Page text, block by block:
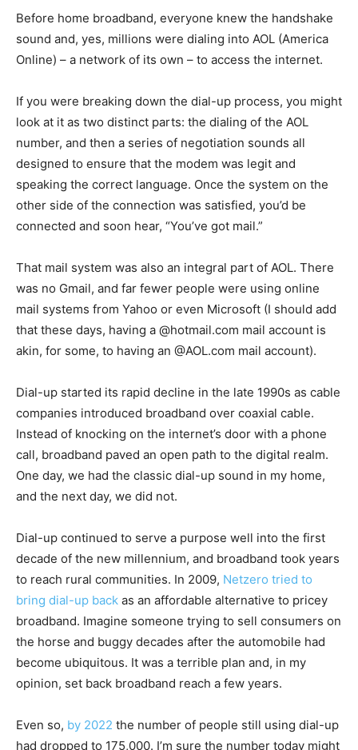
Before home broadband, everyone knew the handshake
sound and, yes, millions were dialing into AOL (America
Online) – a network of its own – to access the internet.
If you were breaking down the dial-up process, you might
look at it as two distinct parts: the dialing of the AOL
number, and then a series of negotiation sounds all
designed to ensure that the modem was legit and
speaking the correct language. Once the system on the
other side of the connection was satisfied, you’d be
connected and soon hear, “You’ve got mail.”
That mail system was also an integral part of AOL. There
was no Gmail, and far fewer people were using online
mail systems from Yahoo or even Microsoft (I should add
that these days, having a @hotmail.com mail account is
akin, for some, to having an @AOL.com mail account).
Dial-up started its rapid decline in the late 1990s as cable
companies introduced broadband over coaxial cable.
Instead of knocking on the internet’s door with a phone
call, broadband paved an open path to the digital realm.
One day, we had the classic dial-up sound in my home,
and the next day, we did not.
Dial-up continued to serve a purpose well into the first
decade of the new millennium, and broadband took years
to reach rural communities. In 2009, Netzero tried to
bring dial-up back as an affordable alternative to pricey
broadband. Imagine someone trying to sell consumers on
the horse and buggy decades after the automobile had
become ubiquitous. It was a terrible plan and, in my
opinion, set back broadband reach a few years.
Even so, by 2022 the number of people still using dial-up
had dropped to 175,000. I’m sure the number today might